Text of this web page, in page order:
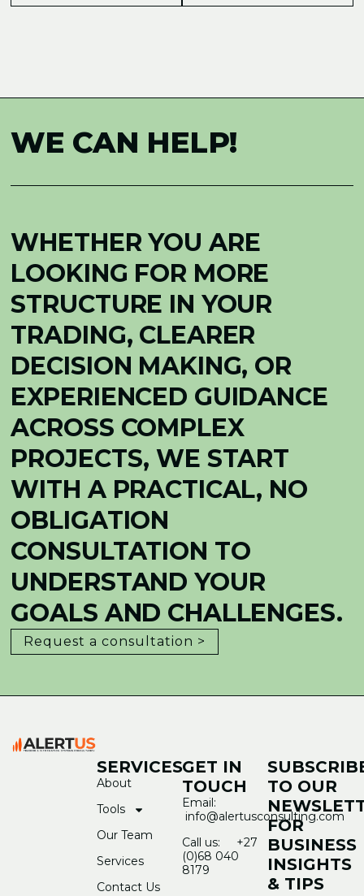
WE CAN HELP!
WHETHER YOU ARE
LOOKING FOR MORE
STRUCTURE IN YOUR
TRADING, CLEARER
DECISION MAKING, OR
EXPERIENCED GUIDANCE
ACROSS COMPLEX
PROJECTS, WE START
WITH A PRACTICAL, NO
OBLIGATION
CONSULTATION TO
UNDERSTAND YOUR
GOALS AND CHALLENGES.
Request a consultation >
SERVICES
About
Tools
Our Team
Services
Contact Us
GET IN
TOUCH
Email:
info@alertusconsulting.com
Call us: +27
(0)68 040
8179
TO OUR
FOR
BUSINESS
INSIGHTS
& TIPS